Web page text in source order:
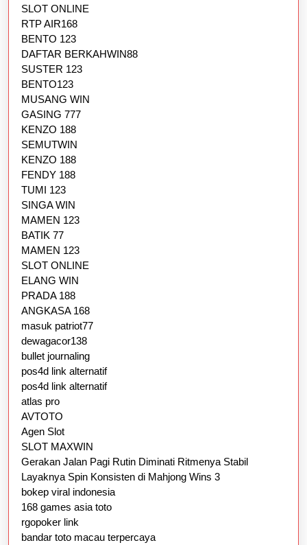
SLOT ONLINE
RTP AIR168
BENTO 123
DAFTAR BERKAHWIN88
SUSTER 123
BENTO123
MUSANG WIN
GASING 777
KENZO 188
SEMUTWIN
KENZO 188
FENDY 188
TUMI 123
SINGA WIN
MAMEN 123
BATIK 77
MAMEN 123
SLOT ONLINE
ELANG WIN
PRADA 188
ANGKASA 168
masuk patriot77
dewagacor138
bullet journaling
pos4d link alternatif
pos4d link alternatif
atlas pro
AVTOTO
Agen Slot
SLOT MAXWIN
Gerakan Jalan Pagi Rutin Diminati Ritmenya Stabil
Layaknya Spin Konsisten di Mahjong Wins 3
bokep viral indonesia
168 games asia toto
rgopoker link
bandar toto macau terpercaya